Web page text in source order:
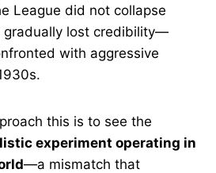
League did not collapse
gradually lost credibility—
with aggressive
this is to see the
experiment operating in
—a mismatch that